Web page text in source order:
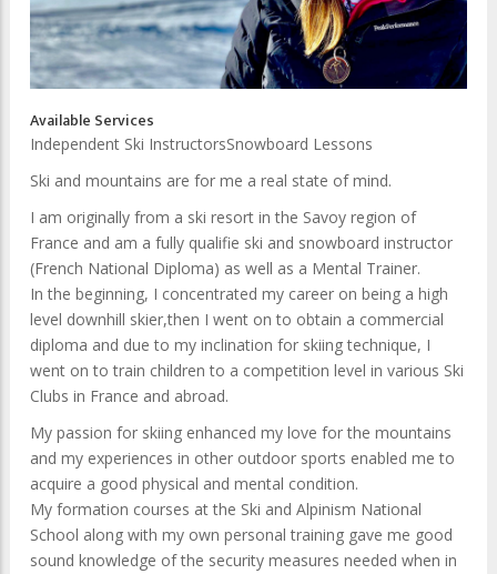
Available Services
Independent Ski InstructorsSnowboard Lessons
Ski and mountains are for me a real state of mind.
I am originally from a ski resort in the Savoy region of
France and am a fully qualifie ski and snowboard instructor
(French National Diploma) as well as a Mental Trainer.
In the beginning, I concentrated my career on being a high
level downhill skier,then I went on to obtain a commercial
diploma and due to my inclination for skiing technique, I
went on to train children to a competition level in various Ski
Clubs in France and abroad.
My passion for skiing enhanced my love for the mountains
and my experiences in other outdoor sports enabled me to
acquire a good physical and mental condition.
My formation courses at the Ski and Alpinism National
School along with my own personal training gave me good
sound knowledge of the security measures needed when in